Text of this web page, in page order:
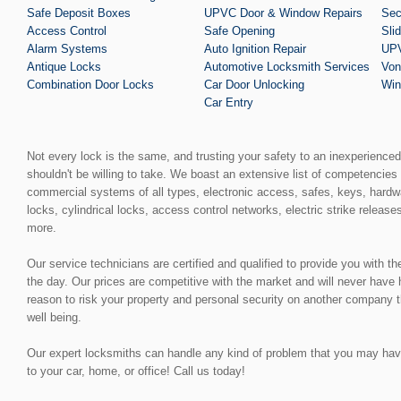
Safe Deposit Boxes
Access Control
Alarm Systems
Antique Locks
Combination Door Locks
UPVC Door & Window Repairs
Safe Opening
Auto Ignition Repair
Automotive Locksmith Services
Car Door Unlocking
Car Entry
Not every lock is the same, and trusting your safety to an
shouldn't be willing to take. We boast an extensive list of competencies
commercial systems of all types, electronic access, safes, keys,
locks, cylindrical locks, access control networks, electric strike
more.
Our service technicians are certified and qualified to provide you with
the day. Our prices are competitive with the market and will never have
reason to risk your property and personal security on another company
well being.
Our expert locksmiths can handle any kind of problem that you may
to your car, home, or office! Call us today!